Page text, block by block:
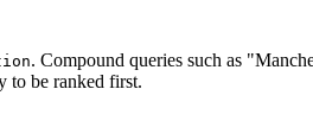
. Compound queries such as
to be ranked first.